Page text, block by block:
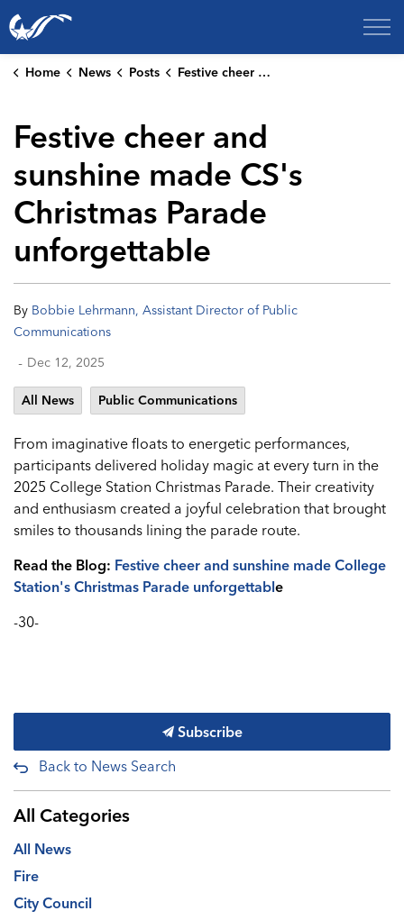
City of College Station
Home News Posts Festive cheer and sunshine made CS's Christmas Parade unforgettable
Festive cheer and
sunshine made CS's
Christmas Parade
unforgettable
By Bobbie Lehrmann, Assistant Director of Public
Communications
- Dec 12, 2025
All News Public Communications
From imaginative floats to energetic performances,
participants delivered holiday magic at every turn in the
2025 College Station Christmas Parade. Their creativity
and enthusiasm created a joyful celebration that brought
smiles to thousands lining the parade route.
Read the Blog: Festive cheer and sunshine made College
Station's Christmas Parade unforgettable
-30-
Subscribe
Back to News Search
All Categories
All News
Fire
City Council